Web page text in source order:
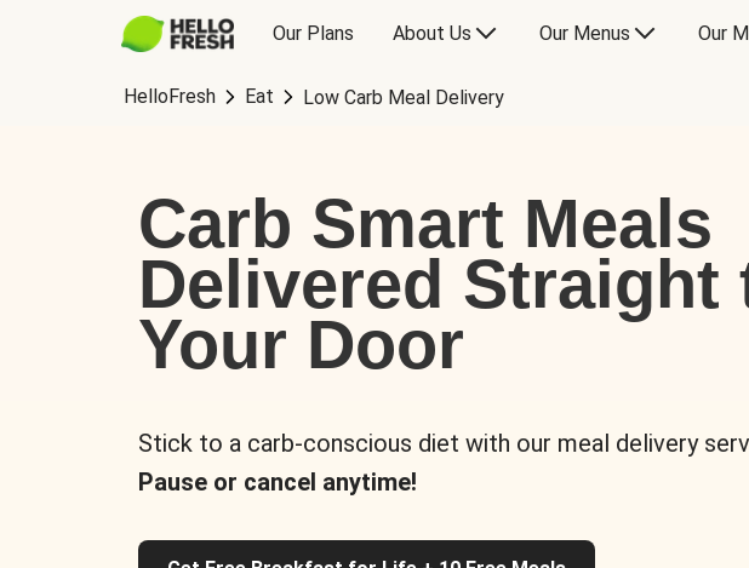
Our Plans About Us Our Menus Our
HelloFresh Eat Low Carb Meal Delivery
Carb Smart Meals
Delivered Straight
Your Door
Stick to a carb-conscious diet with our meal delivery
Pause or cancel anytime!